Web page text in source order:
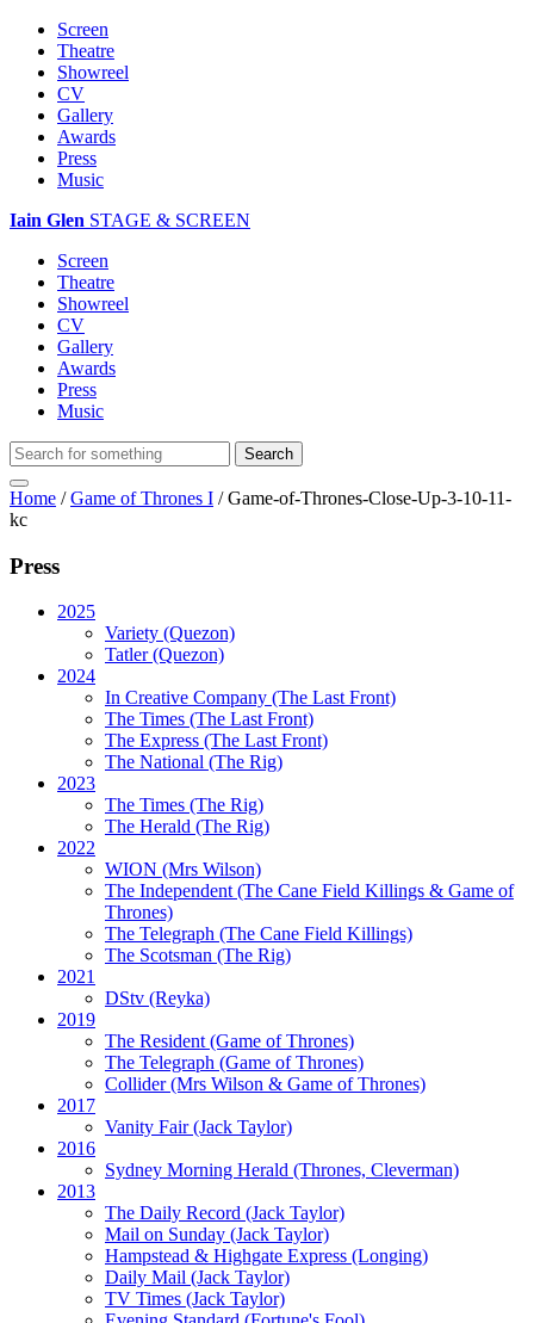
Screen
Theatre
Showreel
CV
Gallery
Awards
Press
Music
Iain Glen STAGE & SCREEN
Screen
Theatre
Showreel
CV
Gallery
Awards
Press
Music
Home /Game of Thrones I /Game-of-Thrones-Close-Up-3-10-11-
kc
Press
2025
Variety (Quezon)
Tatler (Quezon)
2024
In Creative Company (The Last Front)
The Times (The Last Front)
The Express (The Last Front)
The National (The Rig)
2023
The Times (The Rig)
The Herald (The Rig)
2022
WION (Mrs Wilson)
The Independent(The Cane Field Killings & Game of
Thrones)
The Telegraph (The Cane Field Killings)
The Scotsman (The Rig)
2021
DStv (Reyka)
2019
The Resident(Game of Thrones)
The Telegraph (Game of Thrones)
Collider(Mrs Wilson & Game of Thrones)
2017
Vanity Fair(Jack Taylor)
2016
Sydney Morning Herald (Thrones, Cleverman)
2013
The Daily Record (Jack Taylor)
Mail on Sunday (Jack Taylor)
Hampstead & Highgate Express (Longing)
Daily Mail (Jack Taylor)
TV Times (Jack Taylor)